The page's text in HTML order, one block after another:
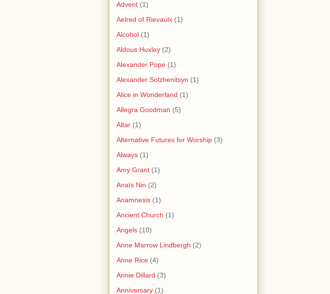
Advent (1)
Aelred of Rievaulx (1)
Alcohol (1)
Aldous Huxley (2)
Alexander Pope (1)
Alexander Solzhenitsyn (1)
Alice in Wonderland (1)
Allegra Goodman (5)
Altar (1)
Alternative Futures for Worship (3)
Always (1)
Amy Grant (1)
Anaïs Nin (2)
Anamnesis (1)
Ancient Church (1)
Angels (10)
Anne Marrow Lindbergh (2)
Anne Rice (4)
Annie Dillard (3)
Anniversary (1)